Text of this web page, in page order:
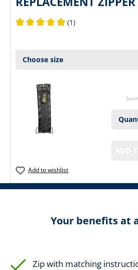
(1)
Add to wishlist
Your benefits at
Zip with matching